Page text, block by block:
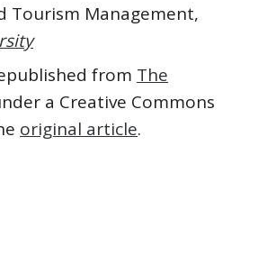
Tourism Management,
from The
a Creative Commons
original article.